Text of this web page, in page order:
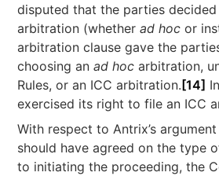
disputed that the parties
arbitration (whetherad hocor
arbitration clause gave the
choosing anad hocarbitration,
Rules, or an ICC arbitration. [14]
exercised its right to file an ICC
With respect to Antrix’s
should have agreed on the type
to initiating the proceeding, the